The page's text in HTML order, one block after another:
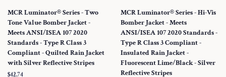
MCR Luminator® Series - Two
Tone Value Bomber Jacket -
Meets ANSI/ISEA 107 2020
Standards - Type R Class 3
Compliant - Quilted Rain Jacket
with Silver Reflective Stripes
Regular
$42.74
MCR Luminator® Series - Hi-Vis
Bomber Jacket - Meets
ANSI/ISEA 107 2020 Standards -
Type R Class 3 Compliant -
Insulated Rain Jacket -
Fluorescent Lime/Black - Silver
Reflective Stripes